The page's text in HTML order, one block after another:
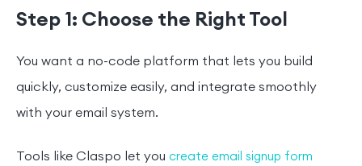
Step 1: Choose the Right Tool
You want a no-code platform that lets you build
quickly, customize easily, and integrate smoothly
with your email system.
Tools like Claspo let you create email signup form